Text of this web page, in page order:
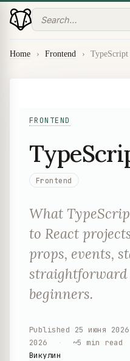
Home › Frontend › TypeScript
FRONTEND
Frontend
What
to React
props, events,
straightforward
beginners.
Published 25 июня 2026
2026
~5 min read
Викулин